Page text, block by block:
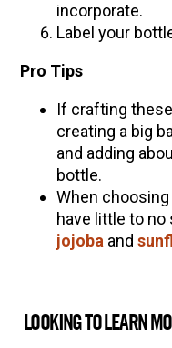
incorporate.
Label your
Pro Tips
If crafting
creating a big
and adding
bottle.
When
have little to
jojoba and
LOOKING TO LEARN